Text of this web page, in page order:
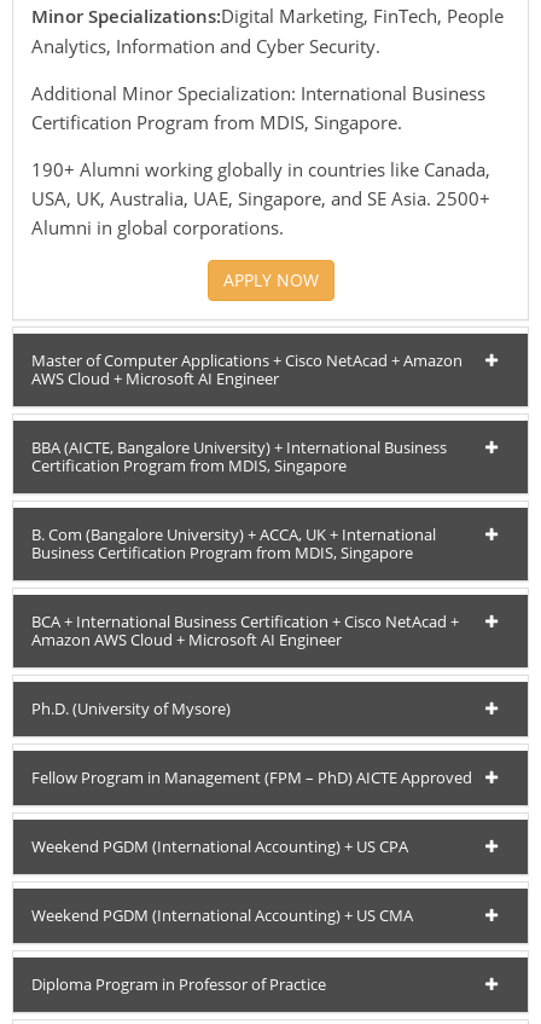
Minor Specializations:Digital Marketing, FinTech, People
Analytics, Information and Cyber Security.
Additional Minor Specialization: International Business
Certification Program from MDIS, Singapore.
190+ Alumni working globally in countries like Canada,
USA, UK, Australia, UAE, Singapore, and SE Asia. 2500+
Alumni in global corporations.
APPLY NOW
Master of Computer Applications + Cisco NetAcad + Amazon
AWS Cloud + Microsoft AI Engineer
BBA (AICTE, Bangalore University) + International Business
Certification Program from MDIS, Singapore
B. Com (Bangalore University) + ACCA, UK + International
Business Certification Program from MDIS, Singapore
BCA + International Business Certification + Cisco NetAcad +
Amazon AWS Cloud + Microsoft AI Engineer
Ph.D. (University of Mysore)
Fellow Program in Management (FPM – PhD) AICTE Approved
Weekend PGDM (International Accounting) + US CPA
Weekend PGDM (International Accounting) + US CMA
Diploma Program in Professor of Practice